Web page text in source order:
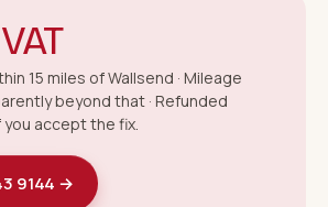
15 miles of Wallsend · Mileage
beyond that · Refunded
accept the fix.
9144 →